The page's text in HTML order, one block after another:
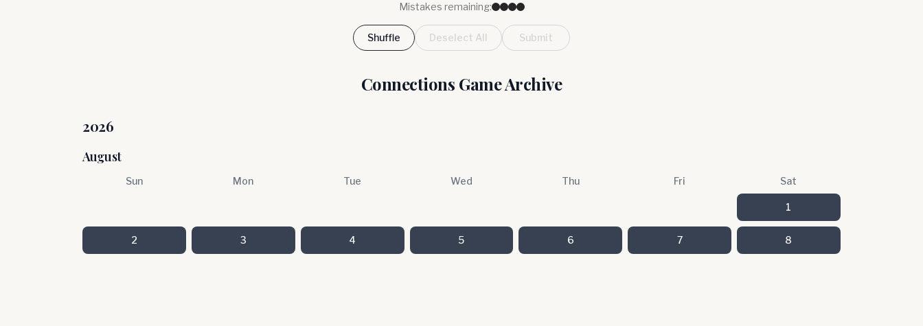
Mistakes remaining:
Shuffle Deselect All Submit
Connections Game Archive
2026
August
Sun Mon Tue Wed Thu Fri Sat
1
2 3 4 5 6 7 8